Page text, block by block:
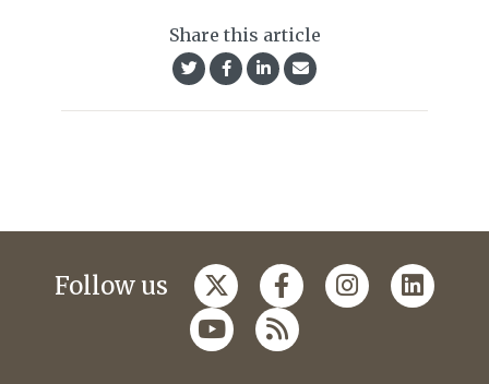
Share this article
Follow us